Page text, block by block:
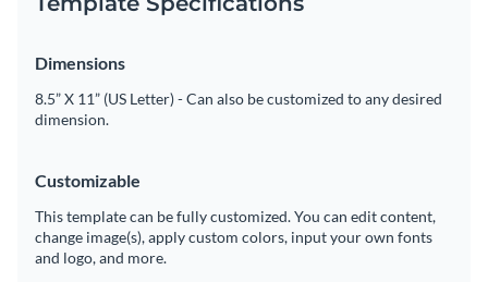
Dimensions
8.5” X 11” (US Letter) - Can also be customized to any desired
dimension.
Customizable
This template can be fully customized. You can edit content,
change image(s), apply custom colors, input your own fonts
and logo, and more.